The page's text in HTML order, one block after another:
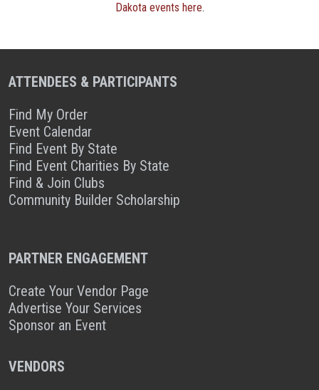
Dakota events here.
ATTENDEES & PARTICIPANTS
Find My Order
Event Calendar
Find Event By State
Find Event Charities By State
Find & Join Clubs
Community Builder Scholarship
PARTNER ENGAGEMENT
Create Your Vendor Page
Advertise Your Services
Sponsor an Event
VENDORS